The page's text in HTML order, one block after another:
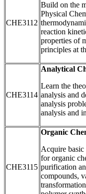
CHE3112
Build on the
Physical
reaction
properties of
principles at
CHE3114
Analytical
Learn the
analysis and
analysis
analysis and
CHE3115
Organic
Acquire basic
for organic
purification
compounds,